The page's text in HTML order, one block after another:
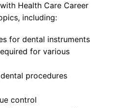
Health Care Career
including:
for dental instruments
for various
procedures
control